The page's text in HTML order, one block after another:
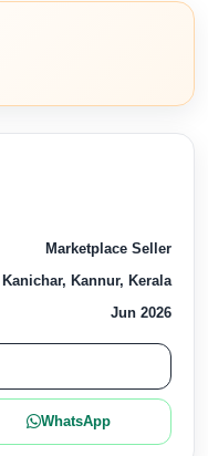
Marketplace Seller
Kanichar, Kannur, Kerala
Jun 2026
WhatsApp